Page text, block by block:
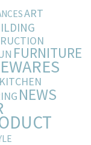
ART
FURNITURE
KITCHEN
NEWS